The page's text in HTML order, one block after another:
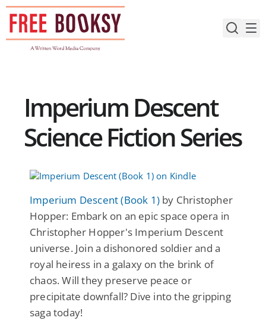
Skip
content
Imperium Descent
Science Fiction Series
Imperium Descent (Book 1) by Christopher
Hopper: Embark on an epic space opera in
Christopher Hopper's Imperium Descent
universe. Join a dishonored soldier and a
royal heiress in a galaxy on the brink of
chaos. Will they preserve peace or
precipitate downfall? Dive into the gripping
saga today!